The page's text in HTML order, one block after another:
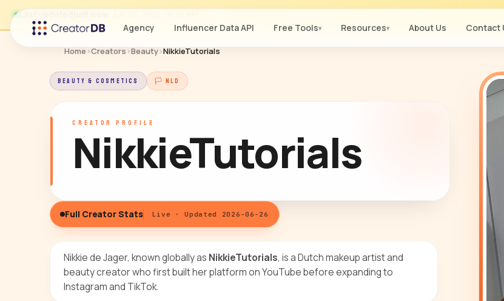
Agency Influencer Data API Free Tools▾ Resources▾ About Us Contact
Last updated
Home ›Creators ›Beauty›NikkieTutorials
BEAUTY & COSMETICS 🏳 NLD
CREATOR PROFILE
NikkieTutorials
Full Creator Stats Live · Updated 2026-06-26
Nikkie de Jager, known globally as NikkieTutorials, is a Dutch makeup artist and
beauty creator who first built her platform on YouTube before expanding to
Instagram and TikTok.